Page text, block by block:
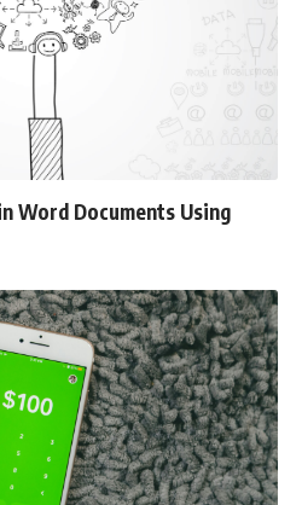
Word Documents Using